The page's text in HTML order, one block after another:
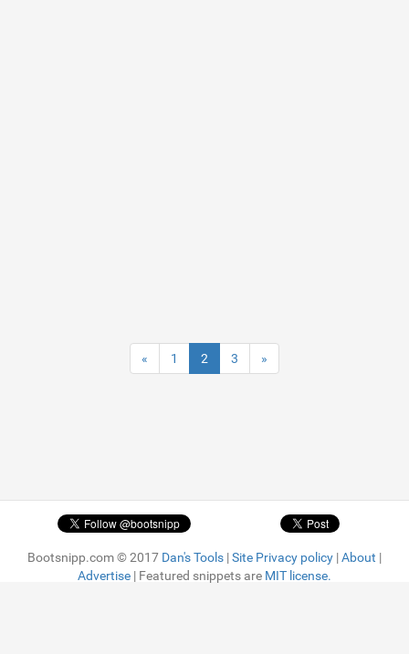
« 1 2 3 »
Bootsnipp.com © 2017 Dan's Tools |Site Privacy policy |About |
Advertise | Featured snippets are MIT license.